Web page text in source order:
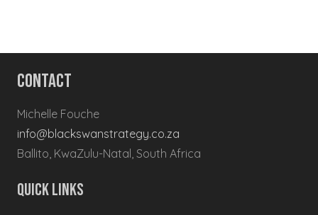
Contact
Michelle Fouche
info@blackswanstrategy.co.za
Ballito, KwaZulu-Natal, South Africa
Quick Links